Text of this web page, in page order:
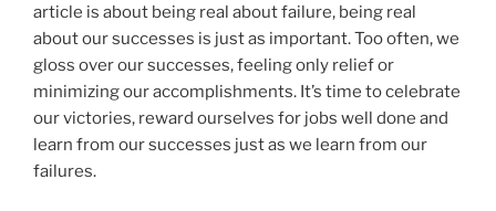
article is about being real about failure, being real
about our successes is just as important. Too often, we
gloss over our successes, feeling only relief or
minimizing our accomplishments. It’s time to celebrate
our victories, reward ourselves for jobs well done and
learn from our successes just as we learn from our
failures.